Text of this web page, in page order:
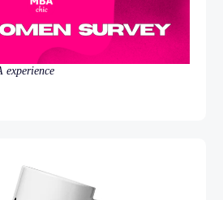
experience